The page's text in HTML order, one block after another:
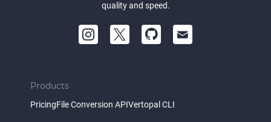
quality and speed.
Products
PricingFile Conversion APIVertopal CLI